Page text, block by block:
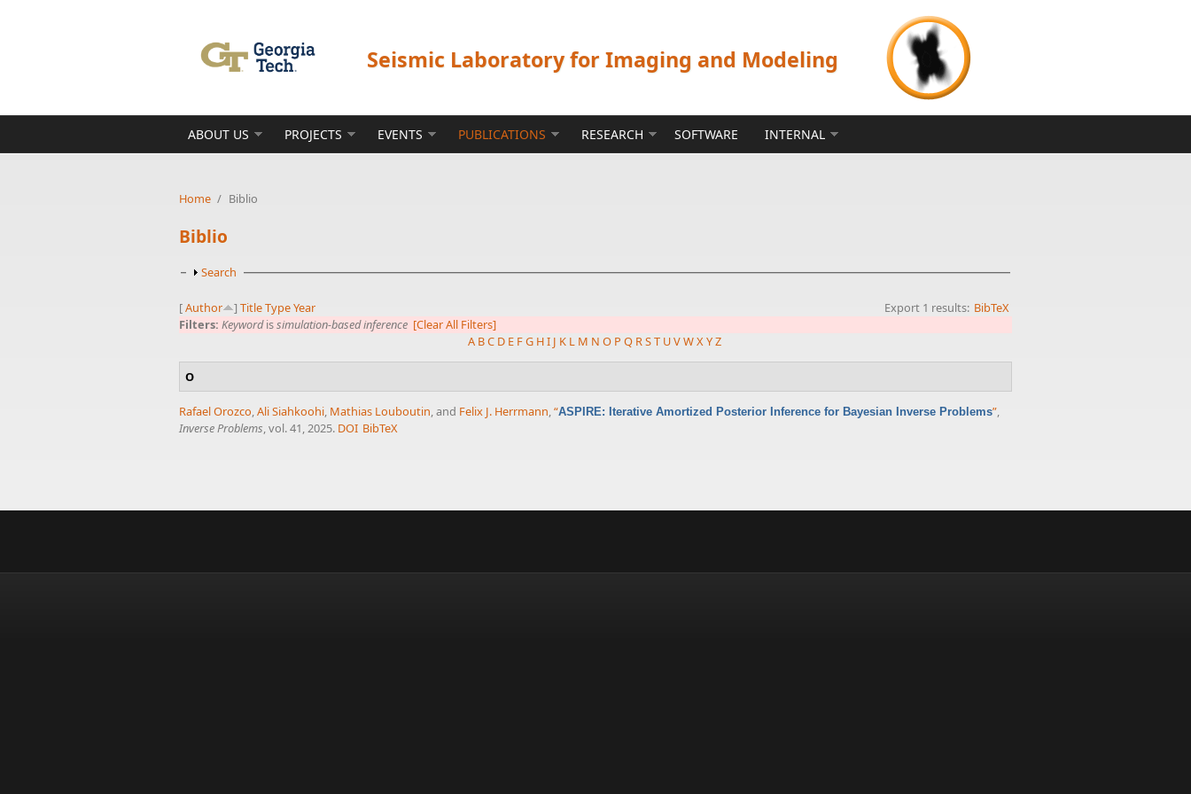
Seismic Laboratory for Imaging and Modeling
ABOUT US PROJECTS EVENTS PUBLICATIONS RESEARCH SOFTWARE INTERNAL
Home / Biblio
Biblio
Show
Search
Export 1 results: BibTeX
[Author ] TitleTypeYear
Filters: Keywordissimulation-based inference [Clear All Filters]
A BC D E FG HI J K L M N O P Q RST UVWXYZ
O
Rafael Orozco,Ali Siahkoohi, Mathias Louboutin, and Felix J. Herrmann,“ASPIRE: Iterative Amortized Posterior Inference for Bayesian Inverse Problems”,
Inverse Problems, vol. 41, 2025. DOI BibTeX